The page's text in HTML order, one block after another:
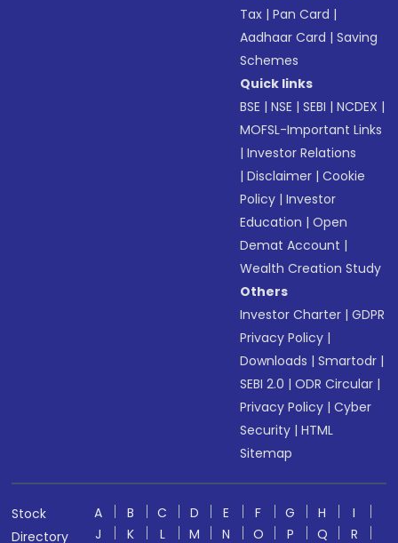
Tax |Pan Card |
Aadhaar Card |Saving
Schemes
Quick links
BSE |NSE |SEBI |NCDEX |
MOFSL-Important Links
|Investor Relations
|Disclaimer |Cookie
Policy |Investor
Education |Open
Demat Account |
Wealth Creation Study
Others
Investor Charter |GDPR
Privacy Policy |
Downloads |Smartodr |
SEBI 2.0 |ODR Circular |
Privacy Policy |Cyber
Security |HTML
Sitemap
Stock
Directory
A B C D E F G H
I
J
K L M N O P Q R